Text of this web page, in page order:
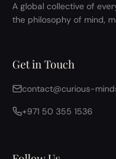
A global collective of
the philosophy of mind,
Get in Touch
contact@curious-
+971 50 355 1536